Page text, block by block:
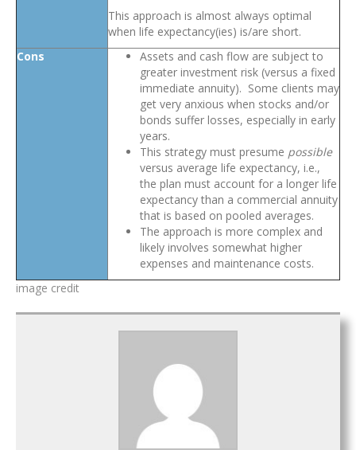
This approach is almost always optimal
when life expectancy(ies) is/are short.
Cons
Assets and cash flow are subject to
greater investment risk (versus a fixed
immediate annuity). Some clients may
get very anxious when stocks and/or
bonds suffer losses, especially in early
years.
This strategy must presume possible
versus average life expectancy, i.e.,
the plan must account for a longer life
expectancy than a commercial annuity
that is based on pooled averages.
The approach is more complex and
likely involves somewhat higher
expenses and maintenance costs.
image credit